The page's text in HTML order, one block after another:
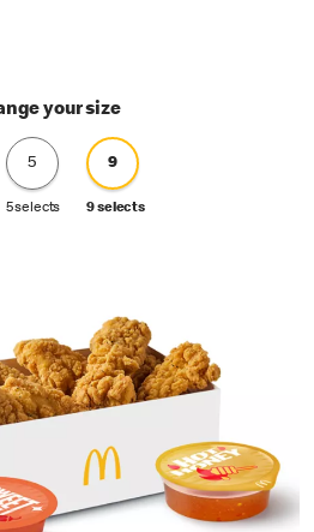
your size
5
5 selects
9
9 selects